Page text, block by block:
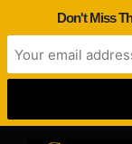
Don't Miss